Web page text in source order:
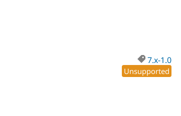
7.x-1.0
Unsupported